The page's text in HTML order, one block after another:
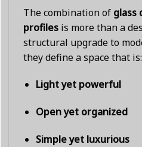
The combination of glass
profiles is more than a
structural upgrade to
they define a space that is:
Light yet powerful
Open yet organized
Simple yet luxurious